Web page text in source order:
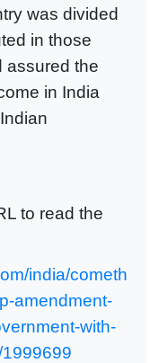
was divided
in those
assured the
in India
to read the
india/cometh
amendment-
with-